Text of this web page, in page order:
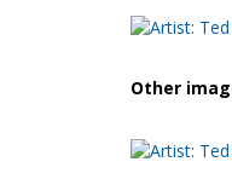
Other